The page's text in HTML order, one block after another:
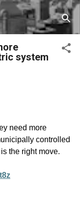
system
need more
controlled
the right move.